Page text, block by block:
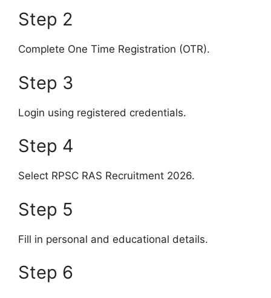
Step 2
Complete One Time Registration (OTR).
Step 3
Login using registered credentials.
Step 4
Select RPSC RAS Recruitment 2026.
Step 5
Fill in personal and educational details.
Step 6